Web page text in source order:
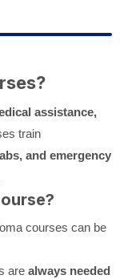
assistance,
train
and emergency
courses can be
are always needed